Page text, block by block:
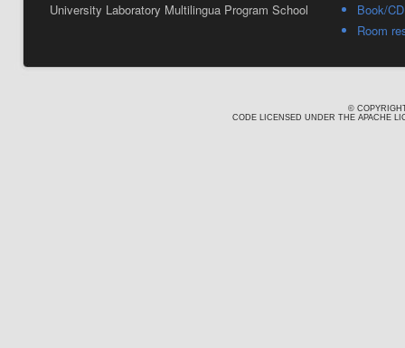
University Laboratory Multilingua Program School
Book/
Room
©
CODE LICENSED UNDER THE APACHE